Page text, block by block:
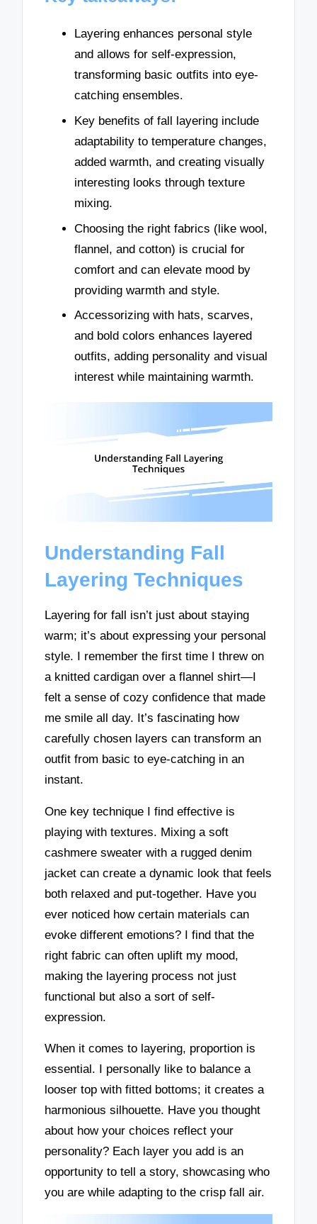
Layering enhances personal style
and allows for self-expression,
transforming basic outfits into eye-
catching ensembles.
Key benefits of fall layering include
adaptability to temperature changes,
added warmth, and creating visually
interesting looks through texture
mixing.
Choosing the right fabrics (like wool,
flannel, and cotton) is crucial for
comfort and can elevate mood by
providing warmth and style.
Accessorizing with hats, scarves,
and bold colors enhances layered
outfits, adding personality and visual
interest while maintaining warmth.
Understanding Fall
Layering Techniques
Layering for fall isn’t just about staying
warm; it’s about expressing your personal
style. I remember the first time I threw on
a knitted cardigan over a flannel shirt—I
felt a sense of cozy confidence that made
me smile all day. It’s fascinating how
carefully chosen layers can transform an
outfit from basic to eye-catching in an
instant.
One key technique I find effective is
playing with textures. Mixing a soft
cashmere sweater with a rugged denim
jacket can create a dynamic look that feels
both relaxed and put-together. Have you
ever noticed how certain materials can
evoke different emotions? I find that the
right fabric can often uplift my mood,
making the layering process not just
functional but also a sort of self-
expression.
When it comes to layering, proportion is
essential. I personally like to balance a
looser top with fitted bottoms; it creates a
harmonious silhouette. Have you thought
about how your choices reflect your
personality? Each layer you add is an
opportunity to tell a story, showcasing who
you are while adapting to the crisp fall air.